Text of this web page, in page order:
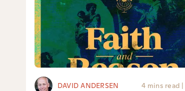
DAVID ANDERSEN 4 mins read |